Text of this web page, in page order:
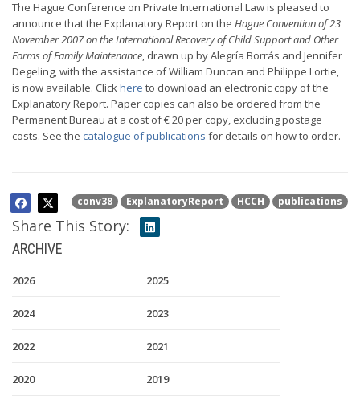
The Hague Conference on Private International Law is pleased to
announce that the Explanatory Report on the Hague Convention of 23
November 2007 on the International Recovery of Child Support and Other
Forms of Family Maintenance, drawn up by Alegría Borrás and Jennifer
Degeling, with the assistance of William Duncan and Philippe Lortie,
is now available. Clickhere to download an electronic copy of the
Explanatory Report. Paper copies can also be ordered from the
Permanent Bureau at a cost of € 20 per copy, excluding postage
costs. See the catalogue of publications for details on how to order.
conv38 ExplanatoryReport HCCH publications
Share This Story:
ARCHIVE
2026 2025
2024 2023
2022 2021
2020 2019